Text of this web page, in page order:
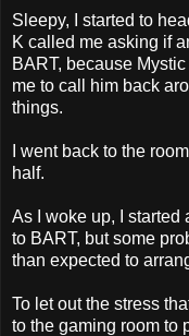
Sleepy, I started to
K called me asking if
BART, because
me to call him back
things.
I went back to the
half.
As I woke up, I started
to BART, but some
than expected to
To let out the stress
to the gaming room to